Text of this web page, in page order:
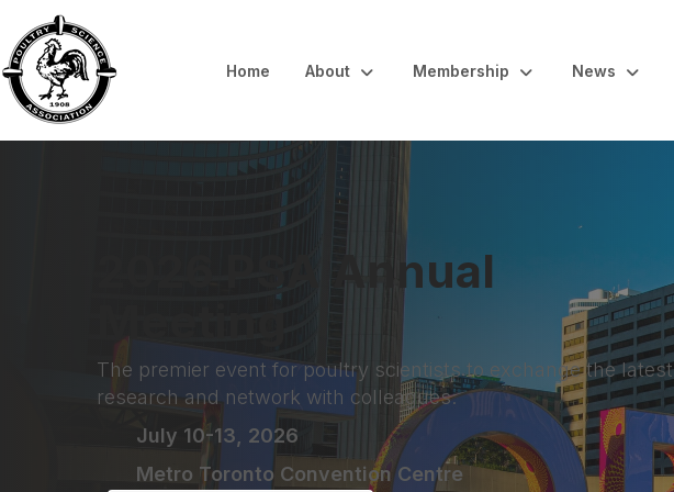
Home About Membership News
2026 PSA Annual
The premier event for poultry scientists to exchange the latest
research and network with colleagues.
July 10-13, 2026
Metro Toronto Convention Centre